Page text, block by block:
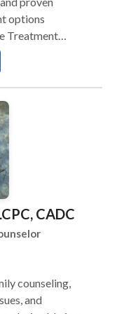
options
Treatment
Individuals
which of
validated and
or their
to
symptoms
plan.
CADC
counseling,
and